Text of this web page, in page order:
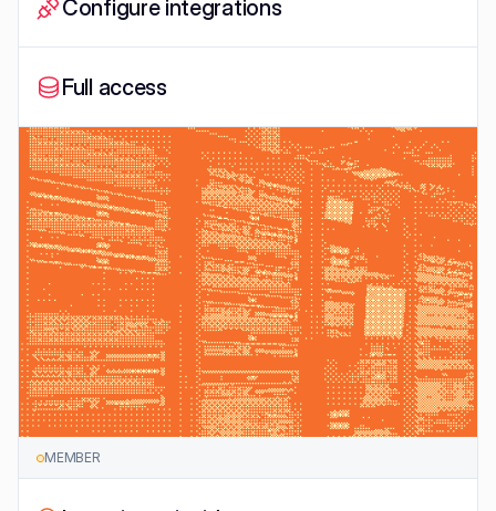
Configure integrations
Full access
MEMBER